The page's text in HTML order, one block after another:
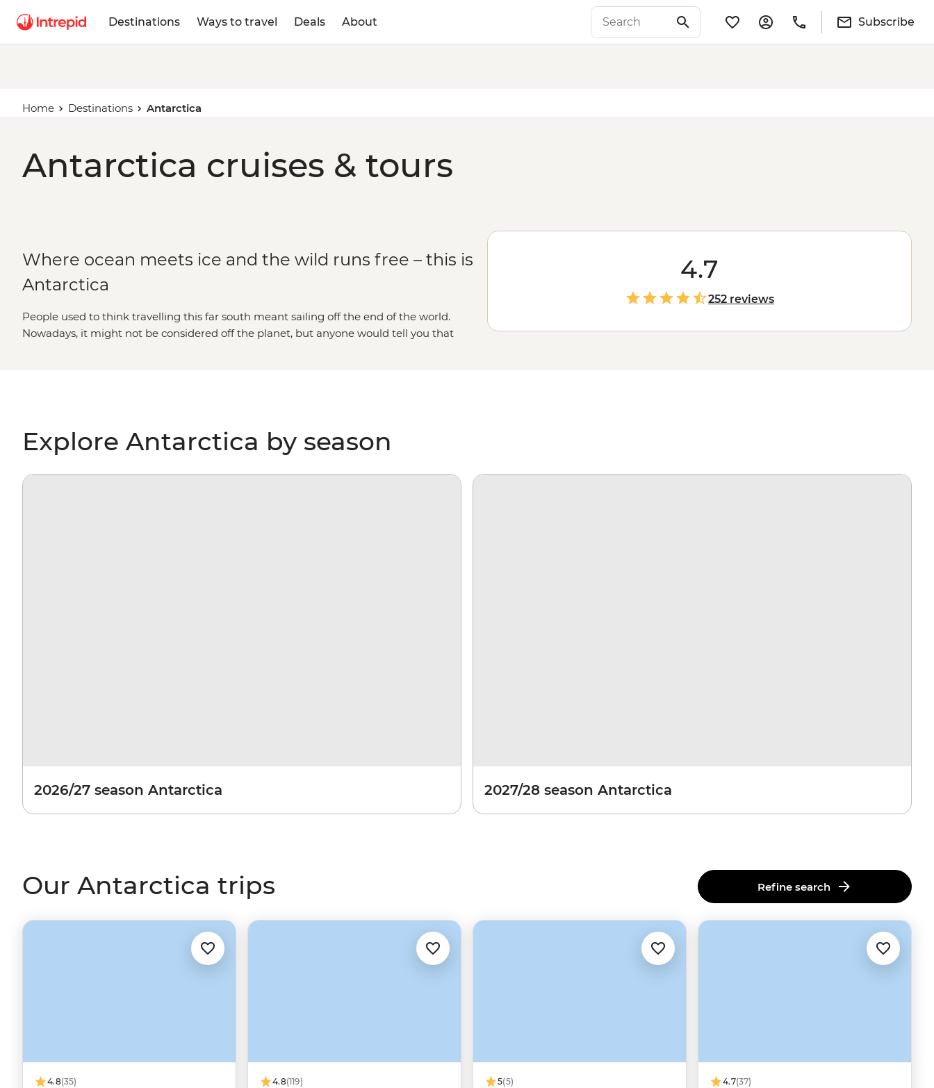
Destinations Ways to travel Deals About Subscribe
Home Destinations Antarctica
Antarctica cruises & tours
Where ocean meets ice and the wild runs free – this is
Antarctica
People used to think travelling this far south meant sailing off the end of the world.
Nowadays, it might not be considered off the planet, but anyone would tell you that
4.7
252 reviews
Explore Antarctica by season
2026/27 season Antarctica 2027/28 season Antarctica
Our Antarctica trips Refine search
4.8(35) 4.8(119) 5(5) 4.7(37)